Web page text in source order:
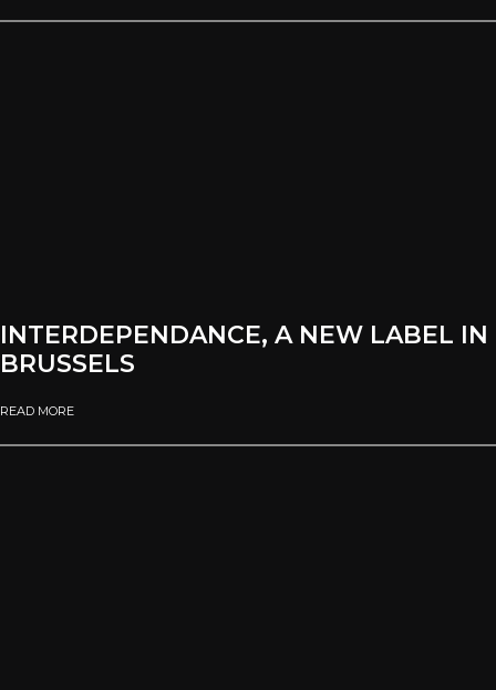
INTERDEPENDANCE, A NEW LABEL IN
BRUSSELS
READ MORE